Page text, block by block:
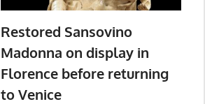
Restored Sansovino
Madonna on display in
Florence before returning
to Venice